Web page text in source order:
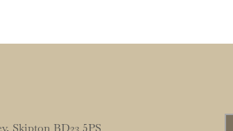
Skipton BD23 5PS